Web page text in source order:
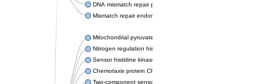
DNA mismatch repair protein mlh1, putative
Mismatch repair endonuclease PMS2
Mitochondrial pyruvate dehydrogenase kinase isoform 2
Nitrogen regulation histidine kinase
Sensor histidine kinase CpxA
Chemotaxis protein CheA, putative
Two-component sensor kinase EnvZ